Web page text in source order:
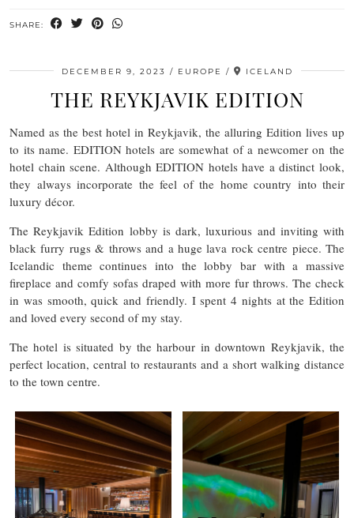
SHARE:
DECEMBER 9, 2023 EUROPE ICELAND
THE REYKJAVIK EDITION
Named as the best hotel in Reykjavik, the alluring Edition lives up
to its name. EDITION hotels are somewhat of a newcomer on the
hotel chain scene. Although EDITION hotels have a distinct look,
they always incorporate the feel of the home country into their
luxury décor.
The Reykjavik Edition lobby is dark, luxurious and inviting with
black furry rugs & throws and a huge lava rock centre piece. The
Icelandic theme continues into the lobby bar with a massive
fireplace and comfy sofas draped with more fur throws. The check
in was smooth, quick and friendly. I spent 4 nights at the Edition
and loved every second of my stay.
The hotel is situated by the harbour in downtown Reykjavik, the
perfect location, central to restaurants and a short walking distance
to the town centre.